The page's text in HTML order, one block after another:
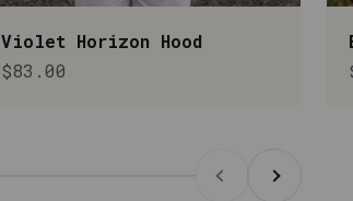
Violet Horizon Hood
Sale price
$83.00